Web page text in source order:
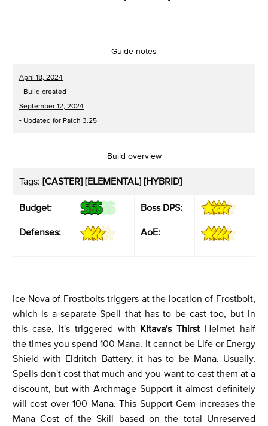
Guide notes
April 18, 2024
- Build created
September 12, 2024
- Updated for Patch 3.25
Build overview
Tags: [CASTER] [ELEMENTAL] [HYBRID]
Budget:
Defenses:
Boss DPS:
AoE:
Ice Nova of Frostbolts triggers at the location of Frostbolt,
which is a separate Spell that has to be cast too, but in
this case, it's triggered with Kitava's Thirst Helmet half
the times you spend 100 Mana. It cannot be Life or Energy
Shield with Eldritch Battery, it has to be Mana. Usually,
Spells don't cost that much and you want to cast them at a
discount, but with Archmage Support it almost definitely
will cost over 100 Mana. This Support Gem increases the
Mana Cost of the Skill based on the total Unreserved